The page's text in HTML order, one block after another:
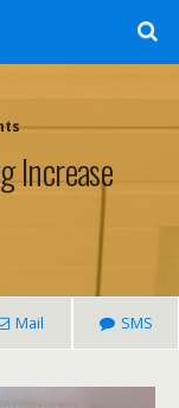
Increase
Mail SMS